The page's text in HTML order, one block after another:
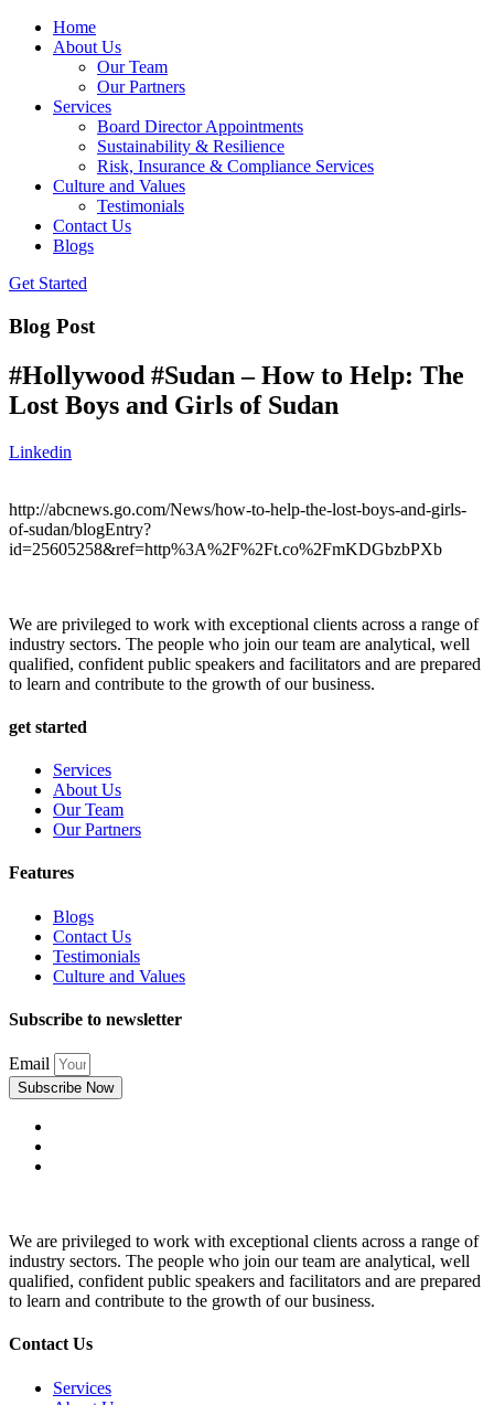
Home
About Us
Our Team
Our Partners
Services
Board Director Appointments
Sustainability & Resilience
Risk, Insurance & Compliance Services
Culture and Values
Testimonials
Contact Us
Blogs
Get Started
Blog Post
#Hollywood #Sudan – How to Help: The
Lost Boys and Girls of Sudan
Linkedin
http://abcnews.go.com/News/how-to-help-the-lost-boys-and-girls-
of-sudan/blogEntry?
id=25605258&ref=http%3A%2F%2Ft.co%2FmKDGbzbPXb
We are privileged to work with exceptional clients across a range of
industry sectors. The people who join our team are analytical, well
qualified, confident public speakers and facilitators and are prepared
to learn and contribute to the growth of our business.
get started
Services
About Us
Our Team
Our Partners
Features
Blogs
Contact Us
Testimonials
Culture and Values
Subscribe to newsletter
Email
Subscribe Now
We are privileged to work with exceptional clients across a range of
industry sectors. The people who join our team are analytical, well
qualified, confident public speakers and facilitators and are prepared
to learn and contribute to the growth of our business.
Contact Us
Services